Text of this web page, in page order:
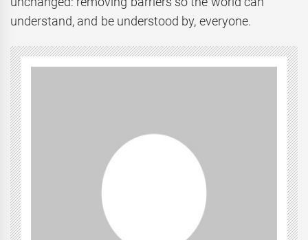
understand, and be understood by, everyone.